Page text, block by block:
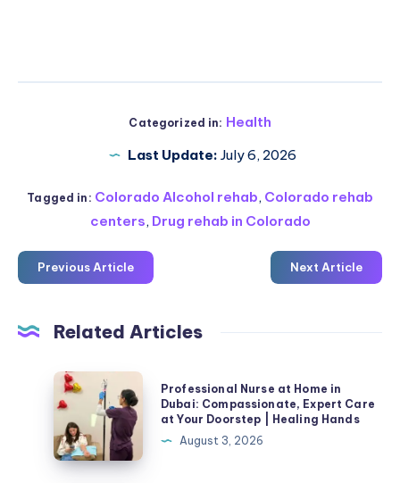
Categorized in: Health
Last Update: July 6, 2026
Tagged in: Colorado Alcohol rehab, Colorado rehab
centers, Drug rehab in Colorado
Previous Article Next Article
Related Articles
Professional
Nurse
at
Home
Professional Nurse at Home in
Dubai: Compassionate, Expert Care
at Your Doorstep | Healing Hands
August 3, 2026